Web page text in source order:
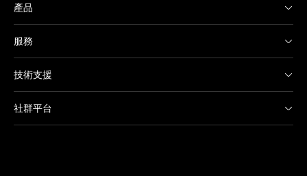
產品
服務
技術支援
社群平台